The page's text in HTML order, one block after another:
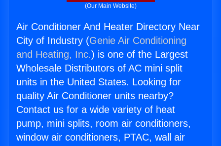
(Our Main Website)
Air Conditioner And Heater Directory Near
City of Industry (Genie Air Conditioning
and Heating, Inc.) is one of the Largest
Wholesale Distributors of AC mini split
units in the United States. Looking for
quality Air Conditioner units nearby?
Contact us for a wide variety of heat
pump, mini splits, room air conditioners,
window air conditioners, PTAC, wall air